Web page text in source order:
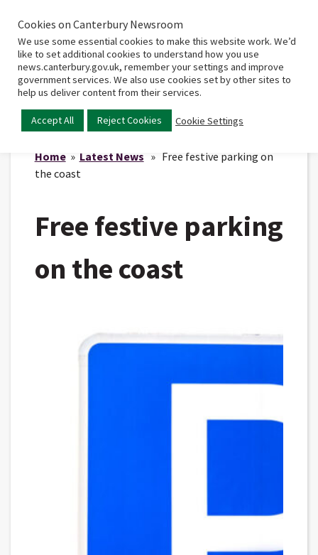
Home
Main
Home» Latest News » Free festive parking on
the coast
Free festive parking
on the coast
Cookies on Canterbury Newsroom
We use some essential cookies to make this website work. We’d
like to set additional cookies to understand how you use
news.canterbury.gov.uk, remember your settings and improve
government services. We also use cookies set by other sites to
help us deliver content from their services.
Accept All Reject Cookies Cookie Settings